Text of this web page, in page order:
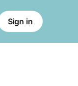
Sign in